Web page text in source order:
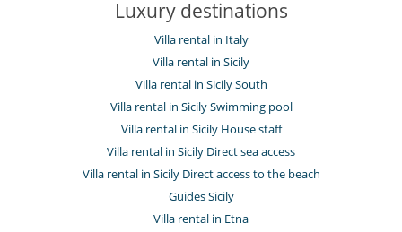
Luxury destinations
Villa rental in Italy
Villa rental in Sicily
Villa rental in Sicily South
Villa rental in Sicily Swimming pool
Villa rental in Sicily House staff
Villa rental in Sicily Direct sea access
Villa rental in Sicily Direct access to the beach
Guides Sicily
Villa rental in Etna